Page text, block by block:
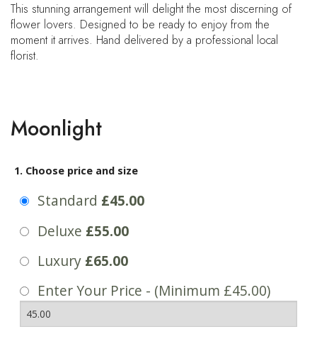
This stunning arrangement will delight the most discerning of
flower lovers. Designed to be ready to enjoy from the
moment it arrives. Hand delivered by a professional local
florist.
Moonlight
1. Choose price and size
Standard £45.00
Deluxe £55.00
Luxury £65.00
Enter Your Price - (Minimum £45.00)